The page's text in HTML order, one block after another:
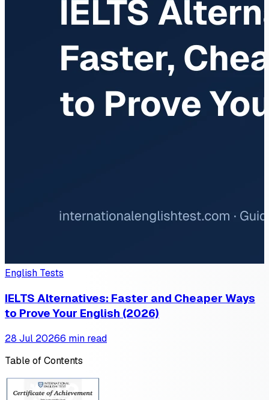
English Tests
IELTS Alternatives: Faster and Cheaper Ways
to Prove Your English (2026)
28 Jul 20266 min read
Table of Contents